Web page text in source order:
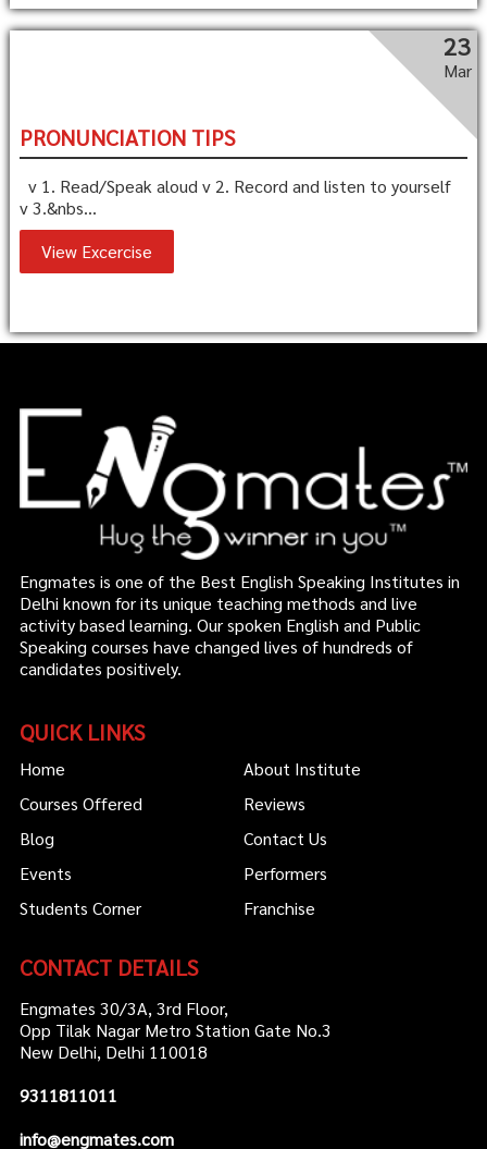
23
Mar
PRONUNCIATION TIPS
v 1. Read/Speak aloud v 2. Record and listen to yourself
v 3.&nbs...
View Excercise
Engmates is one of the Best English Speaking Institutes in
Delhi known for its unique teaching methods and live
activity based learning. Our spoken English and Public
Speaking courses have changed lives of hundreds of
candidates positively.
QUICK LINKS
Home
About Institute
Courses Offered
Reviews
Blog
Contact Us
Events
Performers
Students Corner
Franchise
CONTACT DETAILS
Engmates 30/3A, 3rd Floor,
Opp Tilak Nagar Metro Station Gate No.3
New Delhi, Delhi 110018
9311811011
info@engmates.com